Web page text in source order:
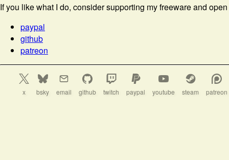
If you like what I do, consider supporting my freeware and
paypal
github
patreon
x bsky email github twitch paypal youtube steam patreon